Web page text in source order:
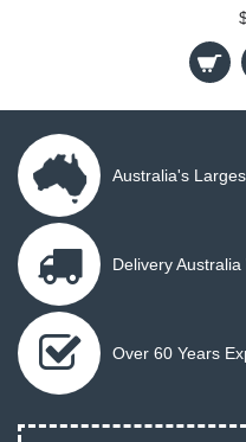
Australia's
Delivery Australia
Over 60 Years